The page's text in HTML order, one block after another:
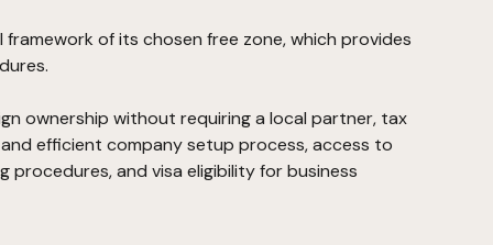
of its chosen free zone, which provides
ownership without requiring a local partner, tax
efficient company setup process, access to
and visa eligibility for business